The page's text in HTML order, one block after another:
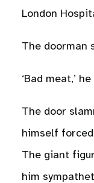
London
The doorman
‘Bad meat,’
The door
himself
The giant
him